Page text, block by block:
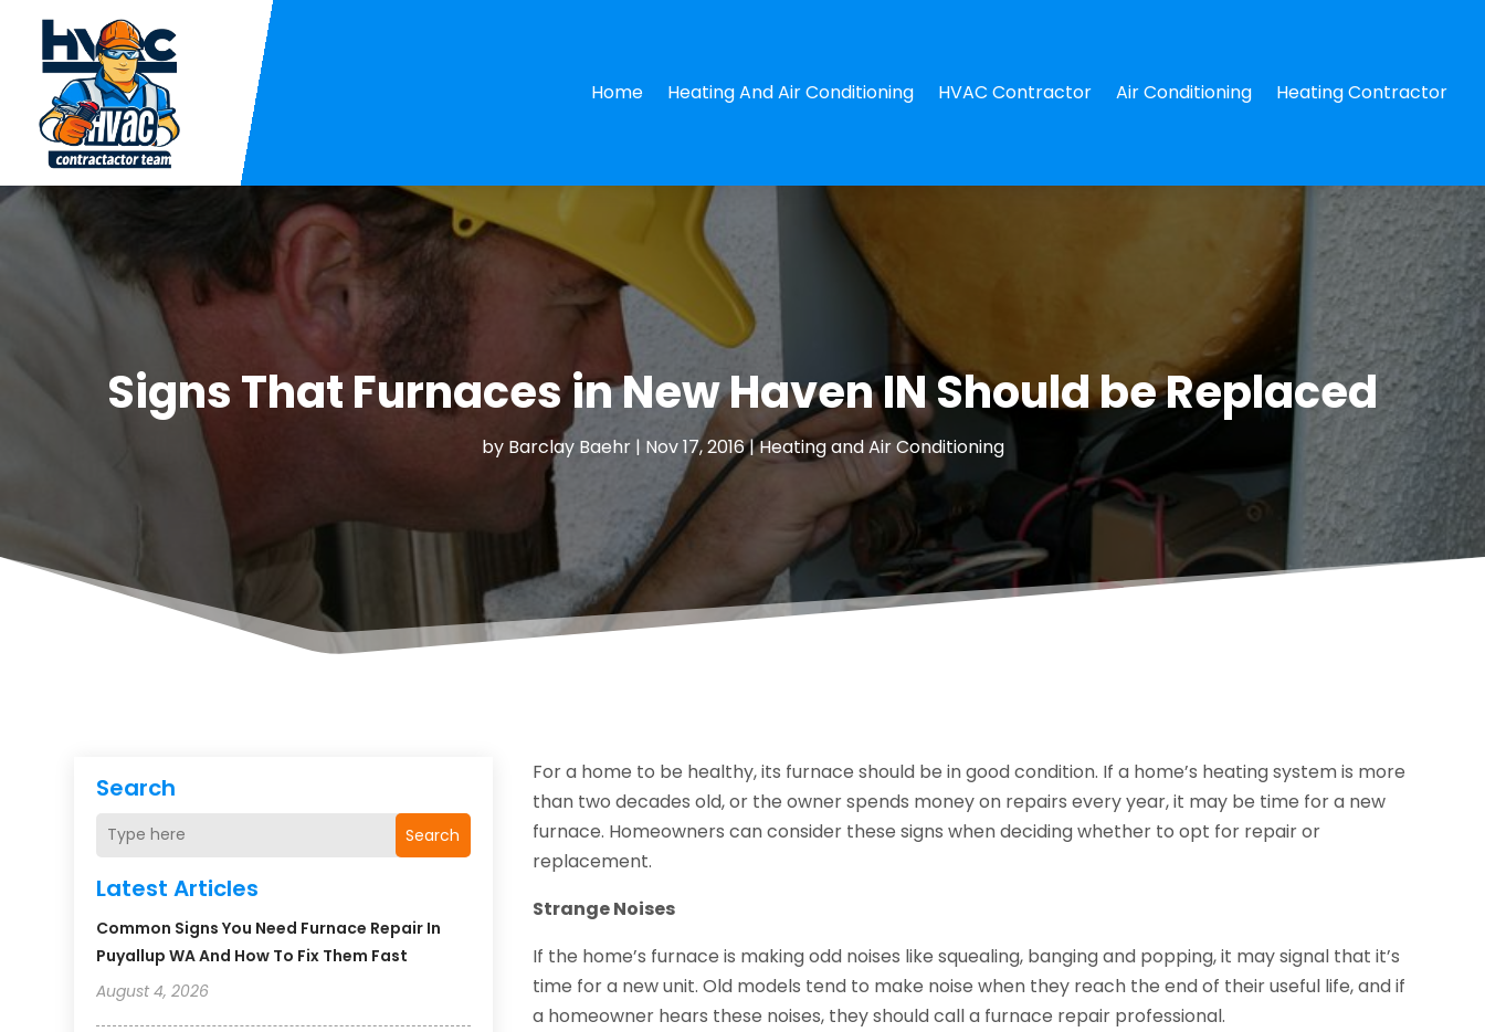
Home Heating And Air Conditioning HVAC Contractor Air Conditioning Heating Contractor
Signs That Furnaces in New Haven IN Should be Replaced
by Barclay Baehr| Nov 17, 2016|Heating and Air Conditioning
Search
Search
Latest Articles
Common Signs You Need Furnace Repair In
Puyallup WA And How To Fix Them Fast
August 4, 2026
For a home to be healthy, its furnace should be in good condition. If a home’s heating system is more
than two decades old, or the owner spends money on repairs every year, it may be time for a new
furnace. Homeowners can consider these signs when deciding whether to opt for repair or
replacement.
Strange Noises
If the home’s furnace is making odd noises like squealing, banging and popping, it may signal that it’s
time for a new unit. Old models tend to make noise when they reach the end of their useful life, and if
a homeowner hears these noises, they should call a furnace repair professional.